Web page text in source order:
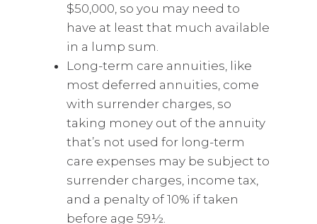
$50,000, so you may need to
have at least that much available
in a lump sum.
Long-term care annuities, like
most deferred annuities, come
with surrender charges, so
taking money out of the annuity
that’s not used for long-term
care expenses may be subject to
surrender charges, income tax,
and a penalty of 10% if taken
before age 59½.